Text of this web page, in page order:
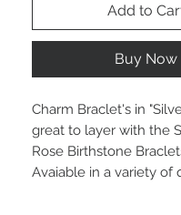
Add to
Buy Now
Charm Braclet's in
great to layer with the
Rose Birthstone
Avaiable in a variety of